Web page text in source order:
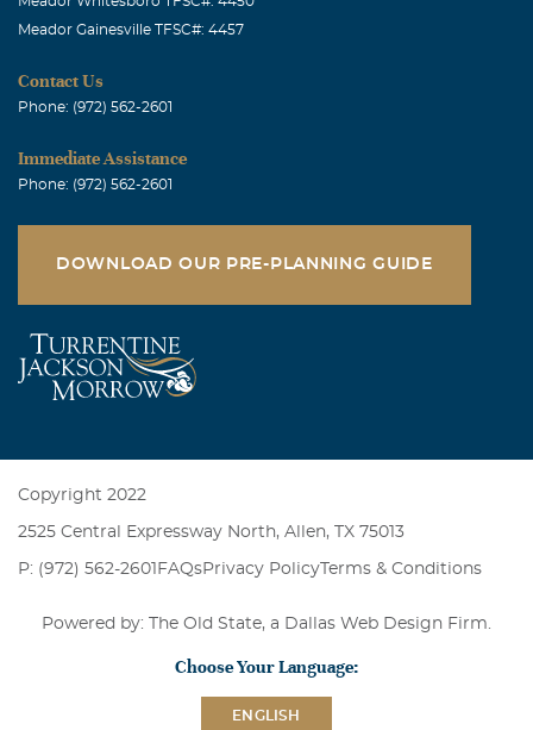
Meador Gainesville TFSC#: 4457
Contact Us
Phone: (972) 562-2601
Immediate Assistance
Phone: (972) 562-2601
DOWNLOAD OUR PRE-PLANNING GUIDE
Copyright 2022
2525 Central Expressway North, Allen, TX 75013
P: (972) 562-2601 FAQsPrivacy PolicyTerms & Conditions
Powered by: The Old State, a Dallas Web Design Firm
Choose Your Language:
ENGLISH